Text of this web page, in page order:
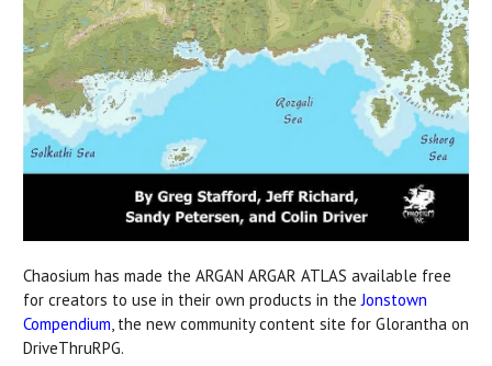
Chaosium has made the ARGAN ARGAR ATLAS available free
for creators to use in their own products in the Jonstown
Compendium , the new community content site for Glorantha on
DriveThruRPG.